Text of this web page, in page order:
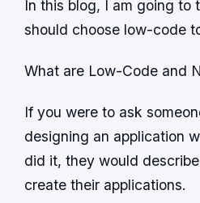
In this blog, I am going to
should choose low-code
What are Low-Code and
If you were to ask
designing an application
did it, they would
create their applications.